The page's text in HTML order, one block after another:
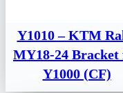
Y1010 – KTM
MY18-24
Y1000 (CF)